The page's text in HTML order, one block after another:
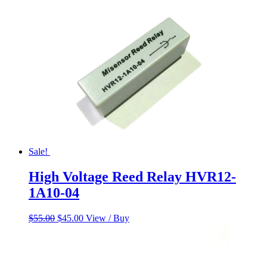
Sale!
High Voltage Reed Relay HVR12-
1A10-04
$55.00 Original
$45.00Current
View / Buy